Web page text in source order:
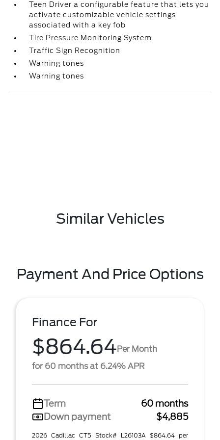
Teen Driver a configurable feature that lets you
activate customizable vehicle settings
associated with a key fob
Tire Pressure Monitoring System
Traffic Sign Recognition
Warning tones
Warning tones
Similar Vehicles
Payment And Price Options
Finance For
$864.64Per Month
for 60 months at 6.24% APR
Term
60 months
Down payment
$4,885
2026 Cadillac CT5 Stock# L26103A $864.64 per